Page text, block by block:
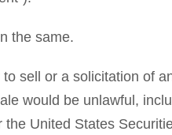
the same.
sell or a solicitation of
would be unlawful,
United States